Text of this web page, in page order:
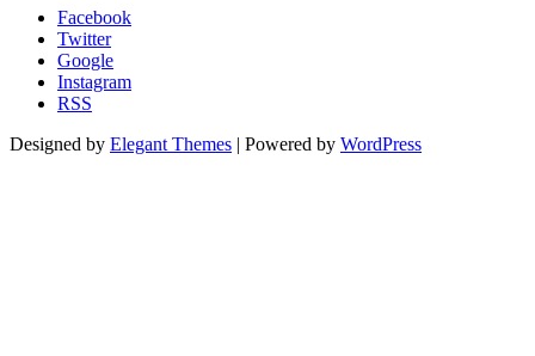
Facebook
Twitter
Google
Instagram
RSS
Designed by Elegant Themes | Powered by WordPress